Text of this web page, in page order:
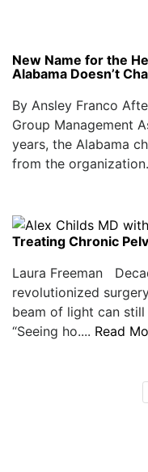
New Name for the
Alabama Doesn’t
By Ansley Franco
Group Management
years, the Alabama
from the
Treating Chronic
Laura Freeman
revolutionized
beam of light can
“Seeing ho.... Read